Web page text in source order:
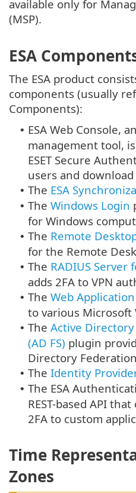
available only for
(MSP).
ESA
The ESA product
components (usually
Components):
• ESA Web Console,
management tool,
ESET Secure
users and
• The ESA
• The Windows Login
for Windows
• The Remote
for the Remote
• The RADIUS Server
adds 2FA to VPN
• The Web Application
to various Microsoft
• The Active
(AD FS) plugin
Directory
• The Identity
• The ESA
REST-based API
2FA to custom
Time
Zones